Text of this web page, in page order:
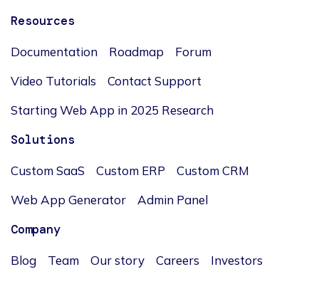
Resources
Documentation Roadmap
Forum
Video Tutorials
Contact Support
Starting Web App in 2025 Research
Solutions
Custom SaaS Custom ERP
Custom CRM
Web App Generator
Admin Panel
Company
Blog Team Our story Careers Investors